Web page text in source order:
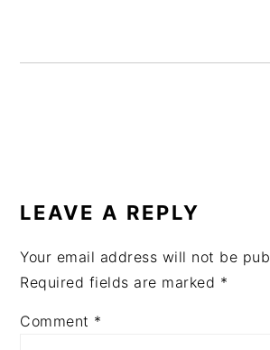
INTERACTIONS
LEAVE A REPLY
Your email address will not be
Required fields are marked *
Comment *